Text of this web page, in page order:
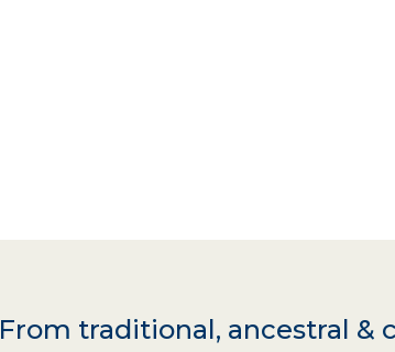
From traditional, ancestral &